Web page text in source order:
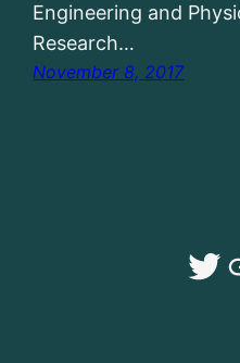
Engineering and
Research…
November 8, 2017
Dr